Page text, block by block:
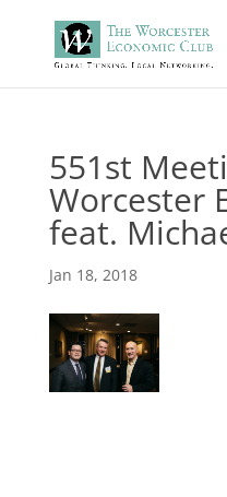
551st
Worcester
feat.
Jan 18, 2018